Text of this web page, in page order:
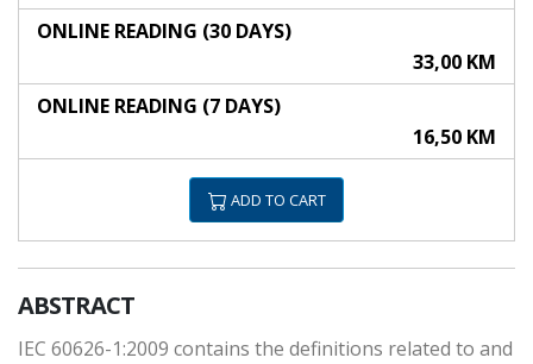
ONLINE READING (30 DAYS)
33,00 KM
ONLINE READING (7 DAYS)
16,50 KM
ADD TO CART
ABSTRACT
IEC 60626-1:2009 contains the definitions related to and